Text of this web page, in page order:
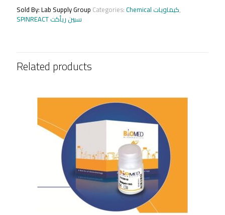
quantity
Sold By: Lab Supply Group Categories: Chemical كيماويات,
SPINREACT سبين ريأكت
Related products